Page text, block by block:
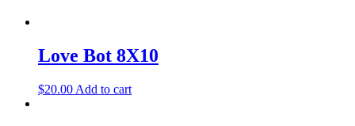
Love Bot 8X10
$20.00 Add to cart